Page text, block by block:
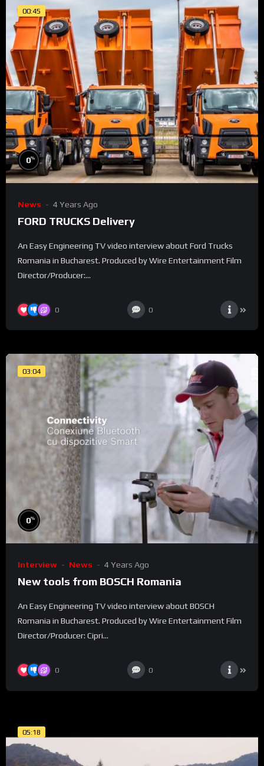
00:45
0%
News 4 Years Ago
FORD TRUCKS Delivery
An Easy Engineering TV video interview about Ford Trucks
Romania in Bucharest. Produced by Wire Entertainment Film
Director/Producer:...
0 0
03:04
0%
Interview News 4 Years Ago
New tools from BOSCH Romania
An Easy Engineering TV video interview about BOSCH
Romania in Bucharest. Produced by Wire Entertainment Film
Director/Producer: Cipri...
0 0
05:18